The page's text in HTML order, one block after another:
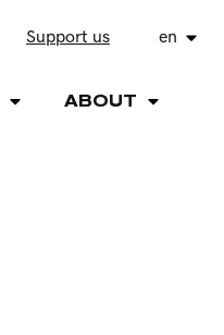
Support us en
ABOUT